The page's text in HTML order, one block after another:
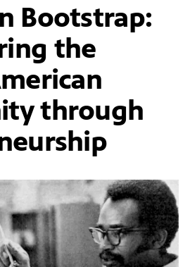
Bootstrap:
the
through